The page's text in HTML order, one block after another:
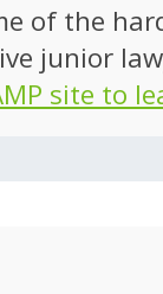
of the
junior
site to